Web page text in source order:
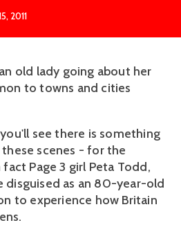
2011
old lady going about her
to towns and cities
see there is something
scenes - for the
Page 3 girl Peta Todd,
disguised as an 80-year-old
to experience how Britain